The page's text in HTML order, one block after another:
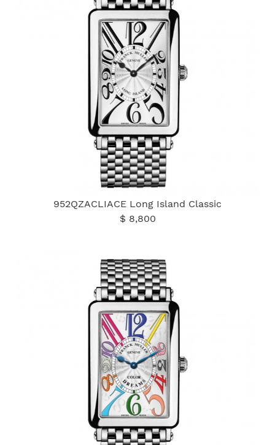
952QZACLIACE Long Island Classic
$ 8,800